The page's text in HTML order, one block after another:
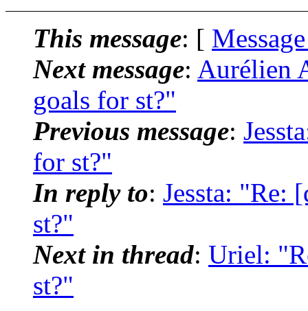
This message: [
Next message: Aurélien
goals for st?"
Previous message:
for st?"
In reply to: Jessta: "Re:
st?"
Next in thread: Uriel:
st?"